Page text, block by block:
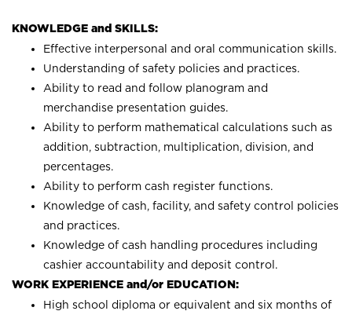
KNOWLEDGE and SKILLS:
Effective interpersonal and oral communication skills.
Understanding of safety policies and practices.
Ability to read and follow planogram and
merchandise presentation guides.
Ability to perform mathematical calculations such as
addition, subtraction, multiplication, division, and
percentages.
Ability to perform cash register functions.
Knowledge of cash, facility, and safety control policies
and practices.
Knowledge of cash handling procedures including
cashier accountability and deposit control.
WORK EXPERIENCE and/or EDUCATION:
High school diploma or equivalent and six months of